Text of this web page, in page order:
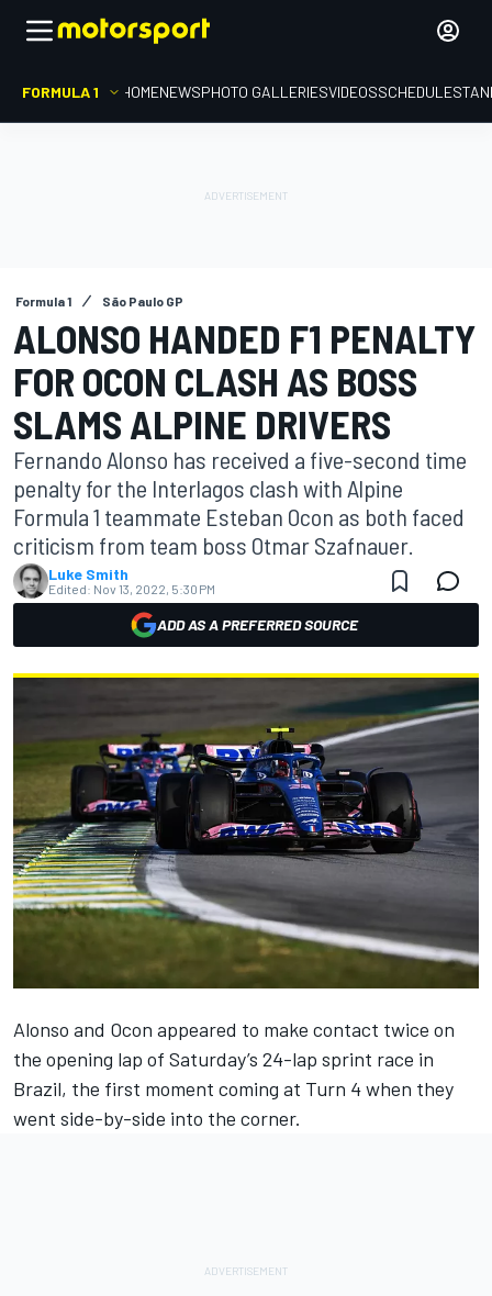
FORMULA 1 HOMENEWSPHOTO GALLERIESVIDEOSSCHEDULE
Formula 1 São Paulo GP
ALONSO HANDED F1 PENALTY
FOR OCON CLASH AS BOSS
SLAMS ALPINE DRIVERS
Fernando Alonso has received a five-second time
penalty for the Interlagos clash with Alpine
Formula 1 teammate Esteban Ocon as both faced
criticism from team boss Otmar Szafnauer.
Luke Smith
Edited: Nov 13, 2022, 5:30 PM
ADD AS A PREFERRED SOURCE
Alonso and Ocon appeared to make contact twice on
the opening lap of Saturday’s 24-lap sprint race in
Brazil, the first moment coming at Turn 4 when they
went side-by-side into the corner.